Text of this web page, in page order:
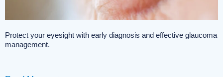
Protect your eyesight with early diagnosis and effective glaucoma
management.